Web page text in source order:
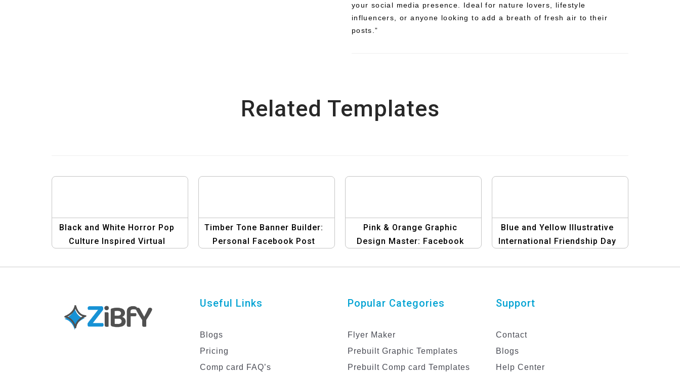
your social media presence. Ideal for nature lovers, lifestyle
influencers, or anyone looking to add a breath of fresh air to their
posts.”
Related Templates
Black and White Horror Pop
Culture Inspired Virtual
Template
Timber Tone Banner Builder:
Personal Facebook Post
Pink & Orange Graphic
Design Master: Facebook
Stunning Posts
Blue and Yellow Illustrative
International Friendship Day
Useful Links
Blogs
Pricing
Comp card FAQ’s
Popular Categories
Flyer Maker
Prebuilt Graphic Templates
Prebuilt Comp card Templates
Support
Contact
Blogs
Help Center